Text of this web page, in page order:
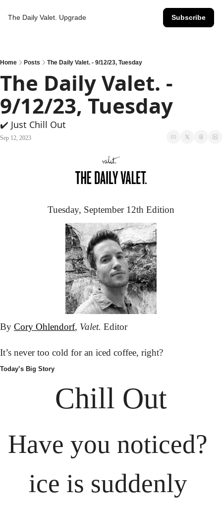
The Daily Valet. Upgrade Subscribe
Home Posts The Daily Valet. - 9/12/23, Tuesday
The Daily Valet. -
9/12/23, Tuesday
✔️ Just Chill Out
Sep 12, 2023
Tuesday, September 12th Edition
By Cory Ohlendorf, Valet. Editor
It’s never too cold for an iced coffee, right?
Today’s Big Story
Chill Out
Have you noticed?
ice is suddenly